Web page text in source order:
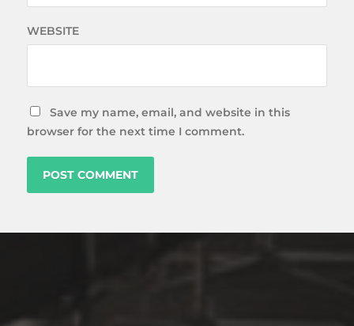
WEBSITE
Save my name, email, and website in this
browser for the next time I comment.